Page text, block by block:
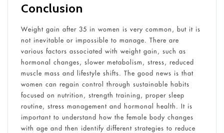
Conclusion
Weight gain after 35 in women is very common, but it is
not inevitable or impossible to manage. There are
various factors associated with weight gain, such as
hormonal changes, slower metabolism, stress, reduced
muscle mass and lifestyle shifts. The good news is that
women can regain control through sustainable habits
focused on nutrition, strength training, proper sleep
routine, stress management and hormonal health. It is
important to understand how the female body changes
with age and then identify different strategies to reduce